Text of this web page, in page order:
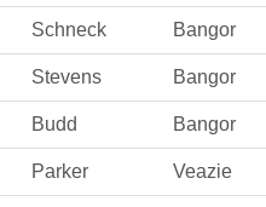
Schneck Bangor
Stevens Bangor
Budd Bangor
Parker Veazie